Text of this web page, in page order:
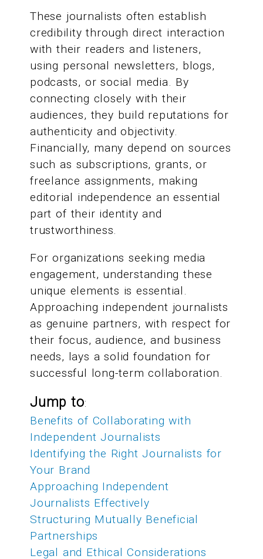
These journalists often establish
credibility through direct interaction
with their readers and listeners,
using personal newsletters, blogs,
podcasts, or social media. By
connecting closely with their
audiences, they build reputations for
authenticity and objectivity.
Financially, many depend on sources
such as subscriptions, grants, or
freelance assignments, making
editorial independence an essential
part of their identity and
trustworthiness.
For organizations seeking media
engagement, understanding these
unique elements is essential.
Approaching independent journalists
as genuine partners, with respect for
their focus, audience, and business
needs, lays a solid foundation for
successful long-term collaboration.
Jump to:
Benefits of Collaborating with
Independent Journalists
Identifying the Right Journalists for
Your Brand
Approaching Independent
Journalists Effectively
Structuring Mutually Beneficial
Partnerships
Legal and Ethical Considerations